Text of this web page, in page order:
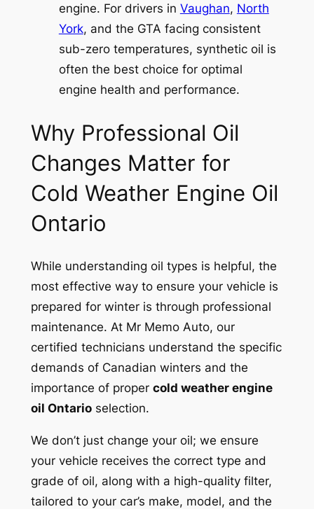
engine. For drivers in Vaughan, North
York, and the GTA facing consistent
sub-zero temperatures, synthetic oil is
often the best choice for optimal
engine health and performance.
Why Professional Oil
Changes Matter for
Cold Weather Engine Oil
Ontario
While understanding oil types is helpful, the
most effective way to ensure your vehicle is
prepared for winter is through professional
maintenance. At Mr Memo Auto, our
certified technicians understand the specific
demands of Canadian winters and the
importance of proper cold weather engine
oil Ontarioselection.
We don’t just change your oil; we ensure
your vehicle receives the correct type and
grade of oil, along with a high-quality filter,
tailored to your car’s make, model, and the